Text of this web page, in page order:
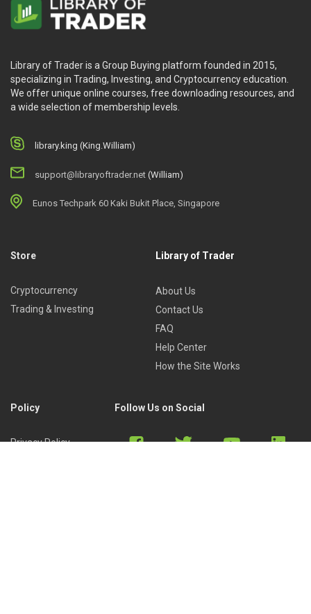
Library of Trader is a Group Buying platform founded in 2015,
specializing in Trading, Investing, and Cryptocurrency education.
We offer unique online courses, free downloading resources, and
a wide selection of membership levels.
library.king (King.William)
support@libraryoftrader.net (William)
Eunos Techpark 60 Kaki Bukit Place, Singapore
Store
Cryptocurrency
Trading & Investing
Library of Trader
About Us
Contact Us
FAQ
Help Center
How the Site Works
Policy
Privacy Policy
Follow Us on Social